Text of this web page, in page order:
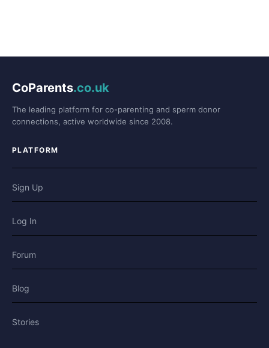
CoParents.co.uk
The leading platform for co-parenting and sperm donor
connections, active worldwide since 2008.
PLATFORM
Sign Up
Log In
Forum
Blog
Stories